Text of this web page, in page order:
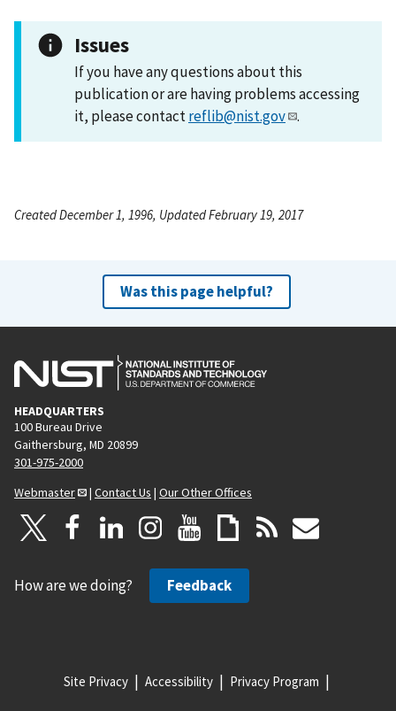
Issues
If you have any questions about this
publication or are having problems accessing
it, please contactreflib@nist.gov .
Created December 1, 1996, Updated February 19, 2017
Was this page helpful?
HEADQUARTERS
100 Bureau Drive
Gaithersburg, MD 20899
301-975-2000
Webmaster
| Contact Us | Our Other Offices
How are we doing? Feedback
Site Privacy Accessibility Privacy Program